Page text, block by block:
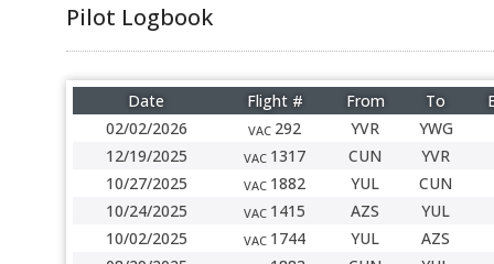
Pilot Logbook
Date Flight # From To
02/02/2026
VAC 292 YVR
YWG
12/19/2025
VAC 1317 CUN
YVR
10/27/2025
VAC 1882 YUL
CUN
10/24/2025
VAC 1415 AZS
YUL
10/02/2025
VAC 1744 YUL
AZS